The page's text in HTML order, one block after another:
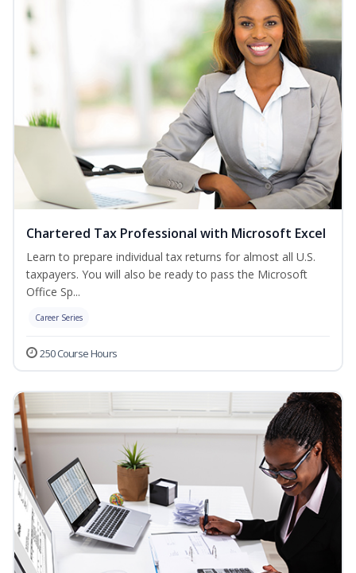
Chartered Tax Professional with Microsoft Excel
Learn to prepare individual tax returns for almost all U.S.
taxpayers. You will also be ready to pass the Microsoft
Office Sp...
Career Series
250 Course Hours